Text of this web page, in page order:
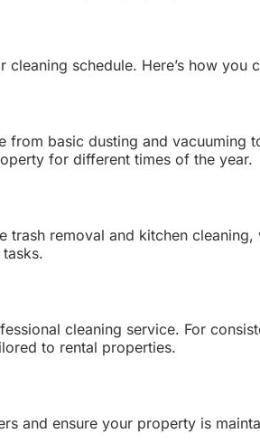
schedule. Here’s how you
basic dusting and vacuuming
for different times of the year.
removal and kitchen
cleaning service. For
to rental properties.
and ensure your property is